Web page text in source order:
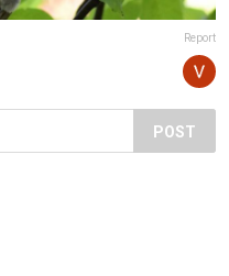
Report
POST